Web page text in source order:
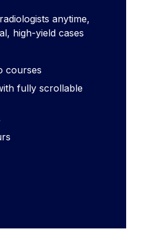
anytime,
high-yield cases
courses
fully scrollable